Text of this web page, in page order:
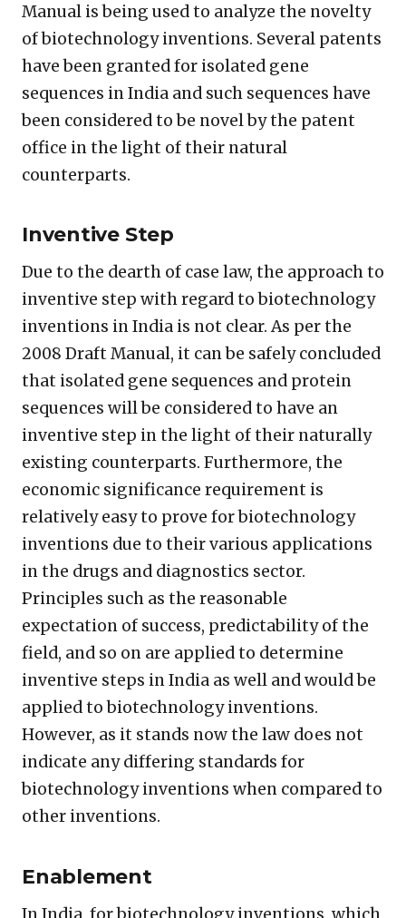
Manual is being used to analyze the novelty
of biotechnology inventions. Several patents
have been granted for isolated gene
sequences in India and such sequences have
been considered to be novel by the patent
office in the light of their natural
counterparts.
Inventive Step
Due to the dearth of case law, the approach to
inventive step with regard to biotechnology
inventions in India is not clear. As per the
2008 Draft Manual, it can be safely concluded
that isolated gene sequences and protein
sequences will be considered to have an
inventive step in the light of their naturally
existing counterparts. Furthermore, the
economic significance requirement is
relatively easy to prove for biotechnology
inventions due to their various applications
in the drugs and diagnostics sector.
Principles such as the reasonable
expectation of success, predictability of the
field, and so on are applied to determine
inventive steps in India as well and would be
applied to biotechnology inventions.
However, as it stands now the law does not
indicate any differing standards for
biotechnology inventions when compared to
other inventions.
Enablement